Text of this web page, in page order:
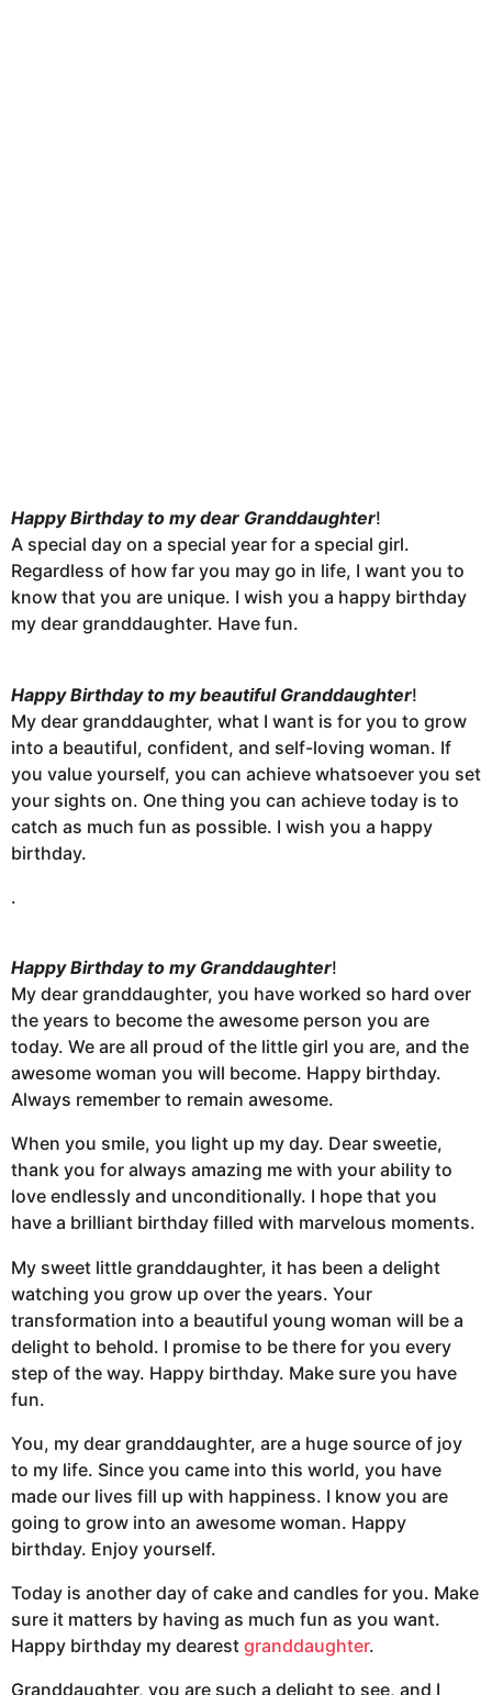
Happy Birthday to my dear Granddaughter!
A special day on a special year for a special girl.
Regardless of how far you may go in life, I want you to
know that you are unique. I wish you a happy birthday
my dear granddaughter. Have fun.
Happy Birthday to my beautiful Granddaughter!
My dear granddaughter, what I want is for you to grow
into a beautiful, confident, and self-loving woman. If
you value yourself, you can achieve whatsoever you set
your sights on. One thing you can achieve today is to
catch as much fun as possible. I wish you a happy
birthday.
.
Happy Birthday to my Granddaughter!
My dear granddaughter, you have worked so hard over
the years to become the awesome person you are
today. We are all proud of the little girl you are, and the
awesome woman you will become. Happy birthday.
Always remember to remain awesome.
When you smile, you light up my day. Dear sweetie,
thank you for always amazing me with your ability to
love endlessly and unconditionally. I hope that you
have a brilliant birthday filled with marvelous moments.
My sweet little granddaughter, it has been a delight
watching you grow up over the years. Your
transformation into a beautiful young woman will be a
delight to behold. I promise to be there for you every
step of the way. Happy birthday. Make sure you have
fun.
You, my dear granddaughter, are a huge source of joy
to my life. Since you came into this world, you have
made our lives fill up with happiness. I know you are
going to grow into an awesome woman. Happy
birthday. Enjoy yourself.
Today is another day of cake and candles for you. Make
sure it matters by having as much fun as you want.
Happy birthday my dearest granddaughter.
Granddaughter, you are such a delight to see, and I